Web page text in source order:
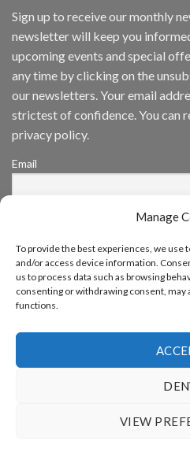
Manage
To provide the best experiences, we
and/or access device information.
us to process data such as browsing
consenting or withdrawing consent,
functions.
VIEW
Inc
wins
Video
Analytics
and
App
Awards
Platform
Innovation
Year
Running
Sign up to receive our monthly
newsletter will keep you
upcoming events and special
any time by clicking on the
our newsletters. Your email
strictest of confidence. You can
privacy policy.
Email
By continuing, you accept the
Copyright 2026 ©